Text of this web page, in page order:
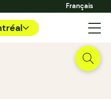
Français